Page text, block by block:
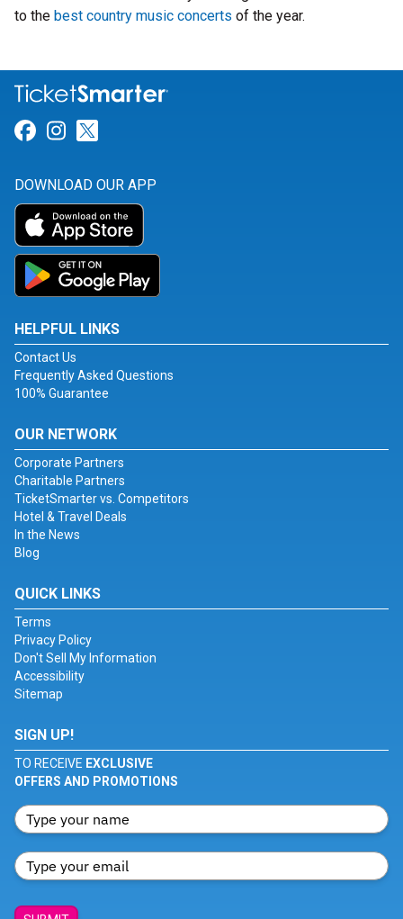
to the best country music concerts of the year.
Link for Facebook
Link for Instagram
DOWNLOAD OUR APP
HELPFUL LINKS
Contact Us
Frequently Asked Questions
100% Guarantee
OUR NETWORK
Corporate Partners
Charitable Partners
TicketSmarter vs. Competitors
Hotel & Travel Deals
In the News
Blog
QUICK LINKS
Terms
Privacy Policy
Don't Sell My Information
Accessibility
Sitemap
SIGN UP!
TO RECEIVE EXCLUSIVE
OFFERS AND PROMOTIONS